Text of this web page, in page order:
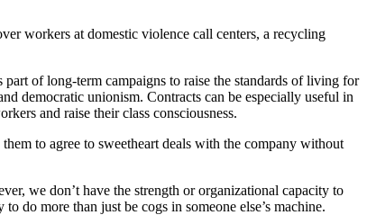
workers at domestic violence call centers, a recycling
of long-term campaigns to raise the standards of living for
democratic unionism. Contracts can be especially useful in
and raise their class consciousness.
to agree to sweetheart deals with the company without
we don’t have the strength or organizational capacity to
do more than just be cogs in someone else’s machine.